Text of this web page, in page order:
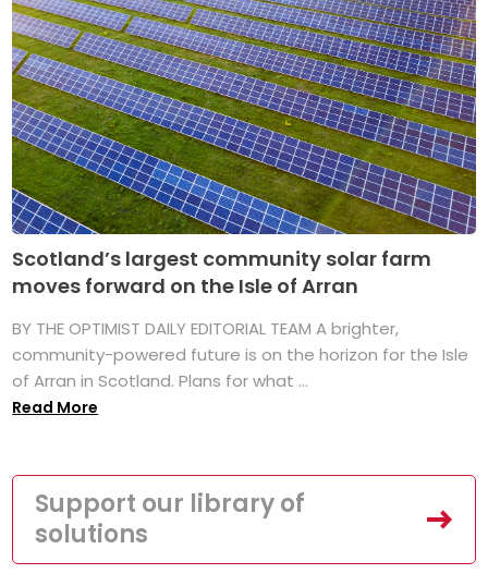
Scotland’s largest community solar farm
moves forward on the Isle of Arran
BY THE OPTIMIST DAILY EDITORIAL TEAM A brighter,
community-powered future is on the horizon for the Isle
of Arran in Scotland. Plans for what ...
Read More
Support our library of
solutions